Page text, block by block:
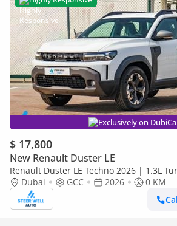
Exclusively on
$ 17,800
New Renault Duster LE
Renault Duster LE Techno 2026 | 1.3L
Premium Features | Full Tech & Safety |
Dubai GCC 2026
0 KM